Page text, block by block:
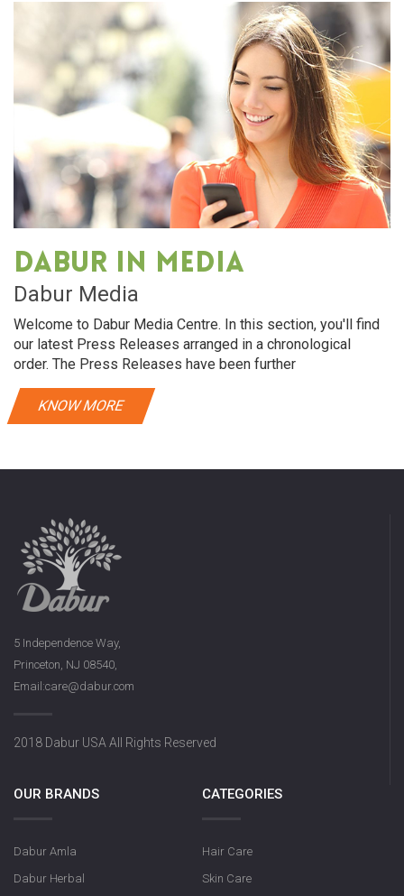
Dabur in media
Dabur Media
Welcome to Dabur Media Centre. In this section, you'll find
our latest Press Releases arranged in a chronological
order. The Press Releases have been further
KNOW MORE
5 Independence Way,
Princeton, NJ 08540,
Email:care@dabur.com
2018 Dabur USA All Rights Reserved
OUR BRANDS
Dabur Amla
Dabur Herbal
CATEGORIES
Hair Care
Skin Care